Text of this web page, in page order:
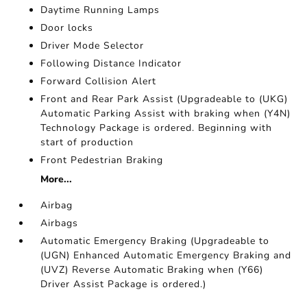
Daytime Running Lamps
Door locks
Driver Mode Selector
Following Distance Indicator
Forward Collision Alert
Front and Rear Park Assist (Upgradeable to (UKG)
Automatic Parking Assist with braking when (Y4N)
Technology Package is ordered. Beginning with
start of production
Front Pedestrian Braking
More...
Airbag
Airbags
Automatic Emergency Braking (Upgradeable to
(UGN) Enhanced Automatic Emergency Braking and
(UVZ) Reverse Automatic Braking when (Y66)
Driver Assist Package is ordered.)